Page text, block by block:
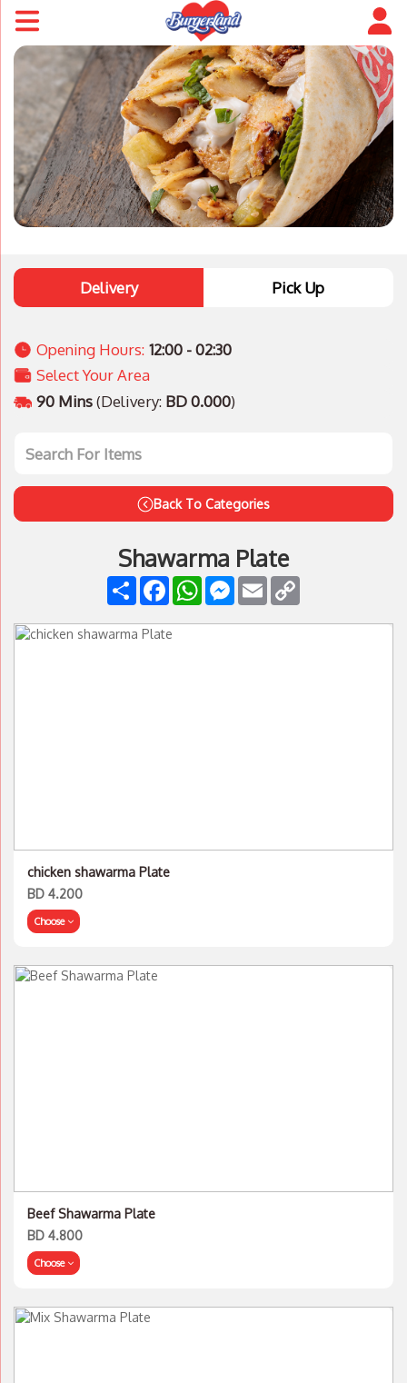
Delivery Pick Up
Opening Hours: 12:00 - 02:30
Select Your Area
90 Mins(Delivery: BD 0.000)
Back To Categories
Shawarma Plate
Share FacebookWhatsAppMessenger
Email
chicken shawarma Plate
BD 4.200
Choose
Beef Shawarma Plate
BD 4.800
Choose